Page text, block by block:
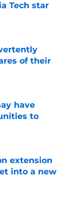
Tech star
of their
have
to
extension
into a new